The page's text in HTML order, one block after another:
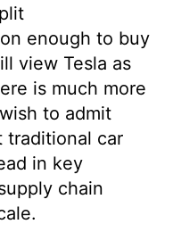
enough to buy
view Tesla as
is much more
to admit
traditional car
in key
chain